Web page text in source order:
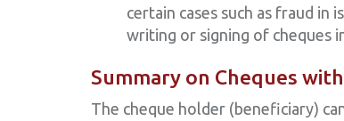
certain cases such as fraud in
writing or signing of cheques
Summary on Cheques
The cheque holder (beneficiary)